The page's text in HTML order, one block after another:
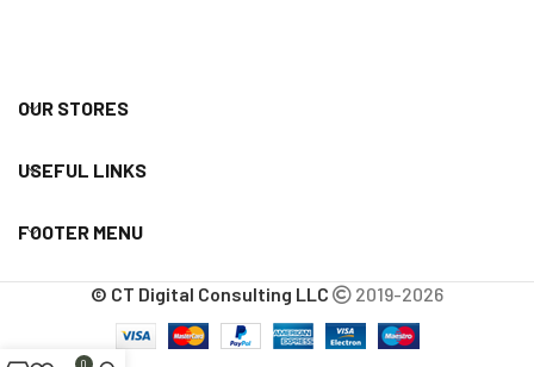
OUR STORES
USEFUL LINKS
FOOTER MENU
© CT Digital Consulting LLC 2019-2026
0